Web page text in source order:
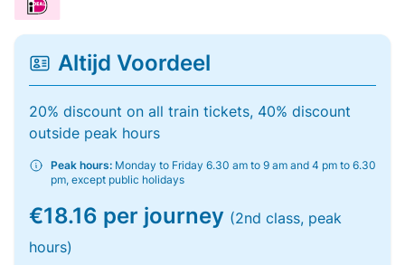
Altijd Voordeel
20% discount on all train tickets, 40% discount
outside peak hours
Peak hours: Monday to Friday 6.30 am to 9 am and 4 pm to 6.30
pm, except public holidays
€18.16 per journey (2nd class, peak
hours)